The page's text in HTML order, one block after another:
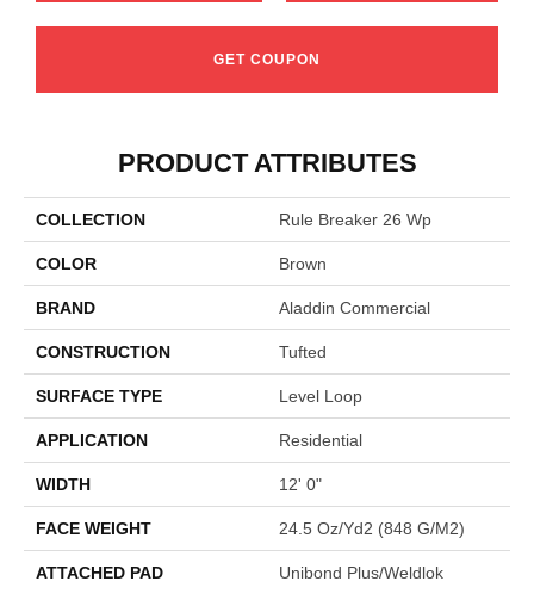
GET COUPON
PRODUCT ATTRIBUTES
COLLECTION Rule Breaker 26 Wp
COLOR Brown
BRAND Aladdin Commercial
CONSTRUCTION Tufted
SURFACE TYPE Level Loop
APPLICATION Residential
WIDTH 12' 0"
FACE WEIGHT 24.5 Oz/yd2 (848 G/m2)
ATTACHED PAD Unibond Plus/Weldlok